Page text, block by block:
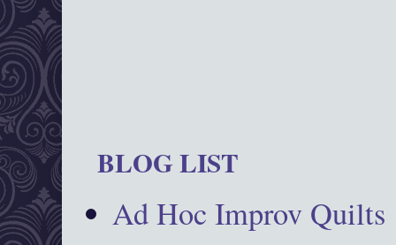
BLOG LIST
Ad Hoc Improv Quilts